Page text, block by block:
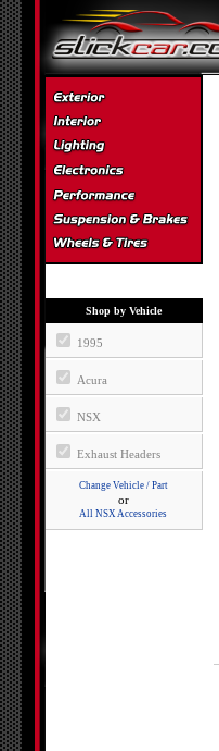
Shop by Vehicle
1995
Acura
NSX
Exhaust Headers
Change Vehicle / Part
or
All NSX Accessories